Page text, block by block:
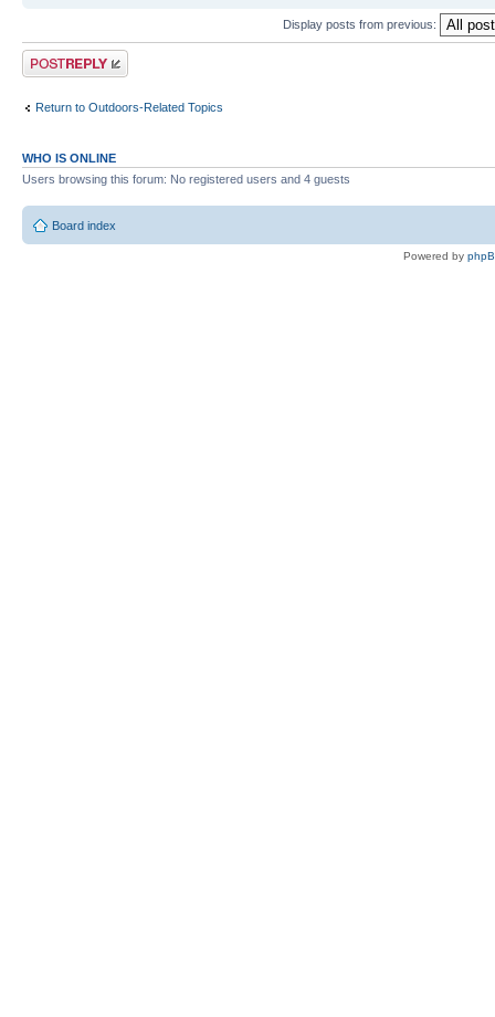
Display posts from previous:
Post a reply
Return to Outdoors-Related Topics
WHO IS ONLINE
Users browsing this forum: No registered users and 4 guests
Board index
Powered by